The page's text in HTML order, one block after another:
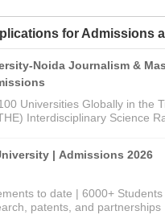
for Admissions
Noida Journalism &
Universities Globally in the
Interdisciplinary Science
| Admissions 2026
to date | 6000+ Students
patents, and partnerships